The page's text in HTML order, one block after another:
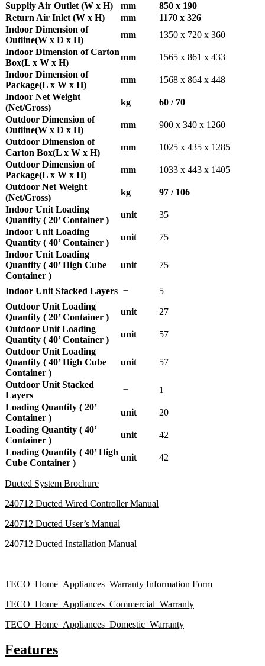
Suppliy Air Outlet (W x H)
mm
850 x 190
Return Air Inlet (W x H)
mm
1170 x 326
Indoor Dimension of
Outline(W x D x H)
mm
1350 x 720 x 360
Indoor Dimension of Carton
Box(L x W x H)
mm
1565 x 861 x 433
Indoor Dimension of
Package(L x W x H)
mm
1568 x 864 x 448
Indoor Net Weight
(Net/Gross)
kg
60 / 70
Outdoor Dimension of
Outline(W x D x H)
mm
900 x 340 x 1260
Outdoor Dimension of
Carton Box(L x W x H)
mm
1025 x 435 x 1285
Outdoor Dimension of
Package(L x W x H)
mm
1033 x 443 x 1405
Outdoor Net Weight
(Net/Gross)
kg
97 / 106
Indoor Unit Loading
Quantity ( 20’ Container )
unit
35
Indoor Unit Loading
Quantity ( 40’ Container )
unit
75
Indoor Unit Loading
Quantity ( 40’ High Cube
Container )
unit 75
Indoor Unit Stacked Layers －
5
Outdoor Unit Loading
Quantity ( 20’ Container )
unit
27
Outdoor Unit Loading
Quantity ( 40’ Container )
unit
57
Outdoor Unit Loading
Quantity ( 40’ High Cube
Container )
unit 57
Outdoor Unit Stacked
Layers
－
1
Loading Quantity ( 20’
Container )
unit
20
Loading Quantity ( 40’
Container )
unit
42
Loading Quantity ( 40’ High
Cube Container )
unit 42
Ducted System Brochure
240712 Ducted Wired Controller Manual
240712 Ducted User’s Manual
240712 Ducted Installation Manual
TECO_Home_Appliances_Warranty Information Form
TECO_Home_Appliances_Commercial_Warranty
TECO_Home_Appliances_Domestic_Warranty
Features